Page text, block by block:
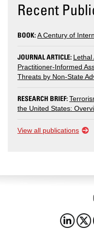
Recent
BOOK:A Century of
JOURNAL ARTICLE: Lethal
Practitioner-Informed
Threats by Non-State
RESEARCH BRIEF:
the United States:
View all publications